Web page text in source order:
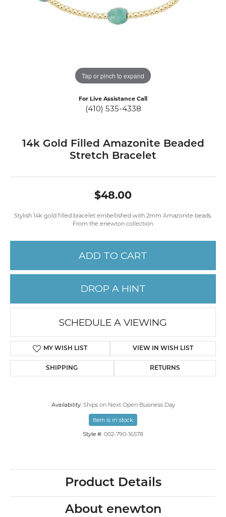
Tap or pinch to expand
For Live Assistance Call
(410) 535-4338
14k Gold Filled Amazonite Beaded
Stretch Bracelet
$48.00
Stylish 14k gold filled bracelet embellished with 2mm Amazonite beads.
From the enewton collection.
ADD TO CART
DROP A HINT
SCHEDULE A VIEWING
MY WISH LIST VIEW IN WISH LIST
SHIPPING RETURNS
Availability: Ships on Next Open Business Day
Item is in stock
Style #: 002-790-16578
Product Details
About enewton